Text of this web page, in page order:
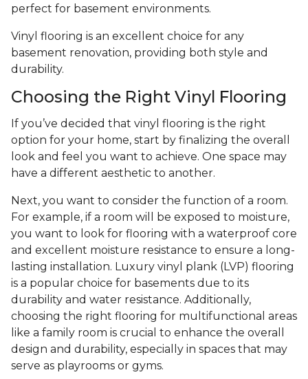
perfect for basement environments.
Vinyl flooring is an excellent choice for any
basement renovation, providing both style and
durability.
Choosing the Right Vinyl Flooring
If you’ve decided that vinyl flooring is the right
option for your home, start by finalizing the overall
look and feel you want to achieve. One space may
have a different aesthetic to another.
Next, you want to consider the function of a room.
For example, if a room will be exposed to moisture,
you want to look for flooring with a waterproof core
and excellent moisture resistance to ensure a long-
lasting installation. Luxury vinyl plank (LVP) flooring
is a popular choice for basements due to its
durability and water resistance. Additionally,
choosing the right flooring for multifunctional areas
like a family room is crucial to enhance the overall
design and durability, especially in spaces that may
serve as playrooms or gyms.